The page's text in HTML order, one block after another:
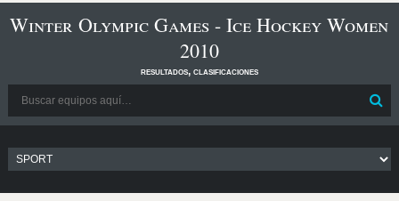
Winter Olympic Games - Ice Hockey Women
2010
resultados, clasificaciones